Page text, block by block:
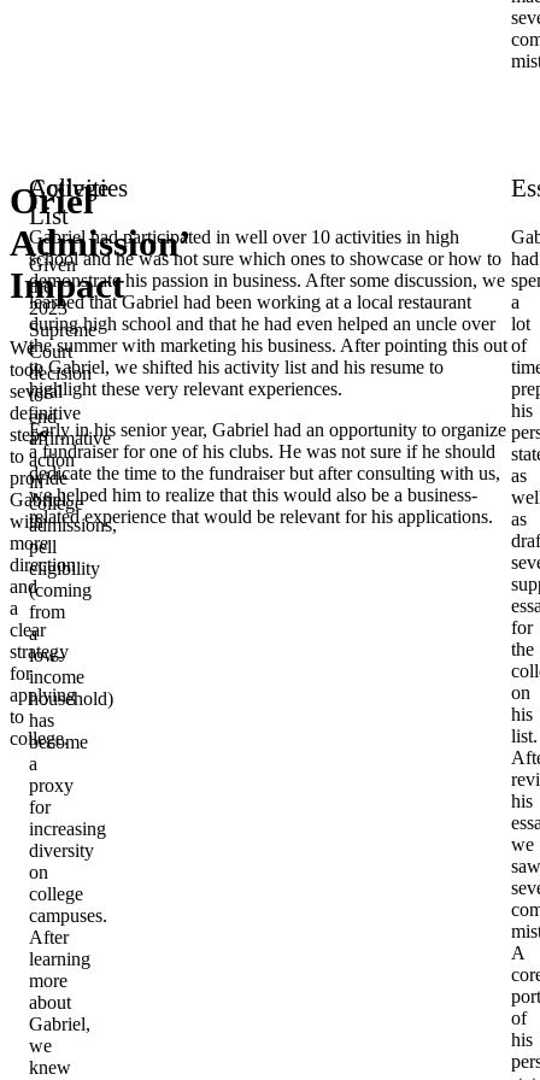
Oriel
Admission’
Impact
We
took
several
definitive
steps
to
provide
Gabriel
with
more
direction
and
a
clear
strategy
for
applying
to
college.
College
List
Given
the
2023
Supreme
Court
decision
to
end
affirmative
action
in
college
admissions,
pell
eligibility
(coming
from
a
low-
income
household)
has
become
a
proxy
for
increasing
diversity
on
college
campuses.
After
learning
more
about
Gabriel,
we
knew
Activities
Gabriel had participated in well over 10 activities in high
school and he was not sure which ones to showcase or how to
demonstrate his passion in business. After some discussion, we
learned that Gabriel had been working at a local restaurant
during high school and that he had even helped an uncle over
the summer with marketing his business. After pointing this out
to Gabriel, we shifted his activity list and his resume to
highlight these very relevant experiences.
Early in his senior year, Gabriel had an opportunity to organize
a fundraiser for one of his clubs. He was not sure if he should
dedicate the time to the fundraiser but after consulting with us,
we helped him to realize that this would also be a business-
related experience that would be relevant for his applications.
had
a
lot
of
his
as
as
for
the
on
his
list.
his
we
saw
A
of
his